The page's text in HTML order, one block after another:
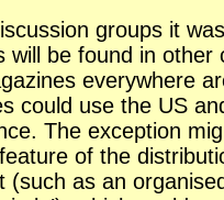
groups it
will be found in
everywhere
could use the US
The exception
of the
(such as an